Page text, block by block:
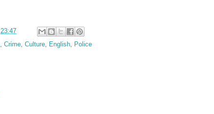
23:47
Crime Culture English Police